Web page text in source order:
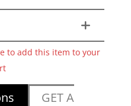
to add this item to your
GET A